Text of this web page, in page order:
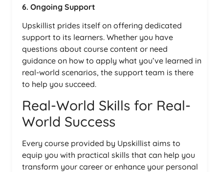
6. Ongoing Support
Upskillist prides itself on offering dedicated
support to its learners. Whether you have
questions about course content or need
guidance on how to apply what you’ve learned in
real-world scenarios, the support team is there
to help you succeed.
Real-World Skills for Real-
World Success
Every course provided by Upskillist aims to
equip you with practical skills that can help you
transform your career or enhance your personal